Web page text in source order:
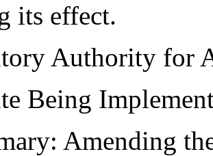
its effect.
Authority for
Being
Amending